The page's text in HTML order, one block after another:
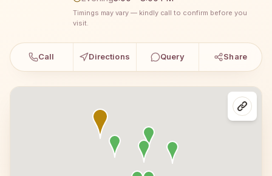
Timings may vary — kindly call to confirm before you
visit.
Call Directions Query Share